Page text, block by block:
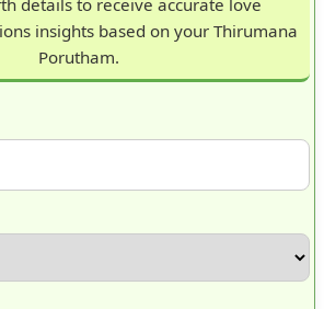
insights based on your Thirumana
Porutham.